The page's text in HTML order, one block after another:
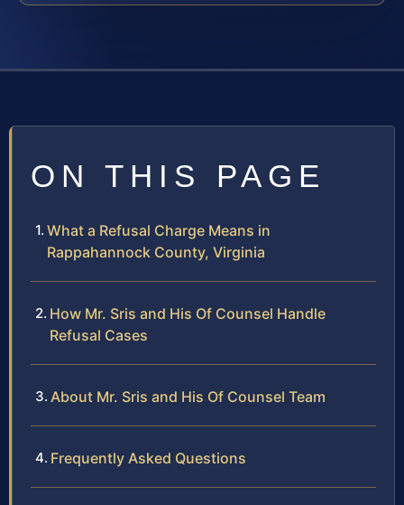
ON THIS PAGE
What a Refusal Charge Means in
Rappahannock County, Virginia
How Mr. Sris and His Of Counsel Handle
Refusal Cases
About Mr. Sris and His Of Counsel Team
Frequently Asked Questions